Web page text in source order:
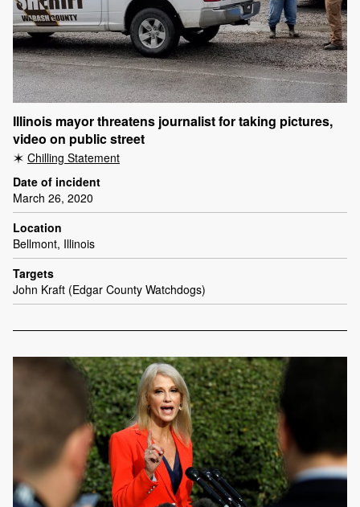
Illinois mayor threatens journalist for taking pictures,
video on public street
Chilling Statement
Date of incident
March 26, 2020
Location
Bellmont, Illinois
Targets
John Kraft (Edgar County Watchdogs)